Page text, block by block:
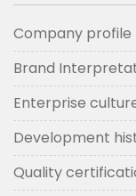
Company profile
Brand
Enterprise
Development
Quality